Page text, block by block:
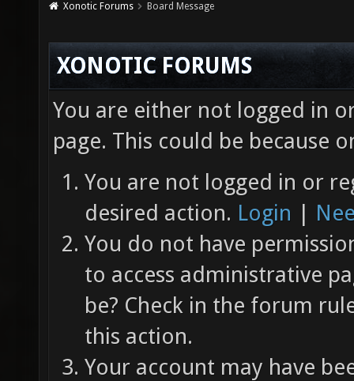
Xonotic Forums Board Message
XONOTIC FORUMS
You are either not logged in
page. This could be because
You are not logged in or
desired action. Login |
You do not have
to access administrative
be? Check in the forum
this action.
Your account may have